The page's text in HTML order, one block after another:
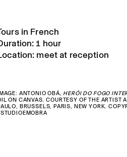
in French
1 hour
meet at reception
ANTONIO OBÁ, HERÓI DO FOGO
ON CANVAS. COURTESY OF THE ARTIST
BRUSSELS, PARIS, NEW YORK.